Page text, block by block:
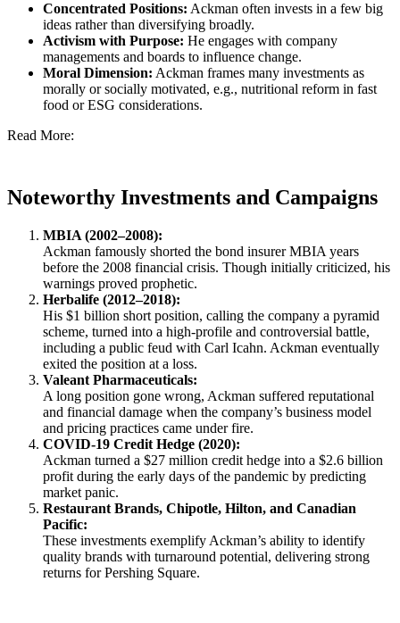
Concentrated Positions: Ackman often invests in a few big
ideas rather than diversifying broadly.
Activism with Purpose: He engages with company
managements and boards to influence change.
Moral Dimension: Ackman frames many investments as
morally or socially motivated, e.g., nutritional reform in fast
food or ESG considerations.
Read More:
Noteworthy Investments and Campaigns
MBIA (2002–2008):
Ackman famously shorted the bond insurer MBIA years
before the 2008 financial crisis. Though initially criticized, his
warnings proved prophetic.
Herbalife (2012–2018):
His $1 billion short position, calling the company a pyramid
scheme, turned into a high-profile and controversial battle,
including a public feud with Carl Icahn. Ackman eventually
exited the position at a loss.
Valeant Pharmaceuticals:
A long position gone wrong, Ackman suffered reputational
and financial damage when the company’s business model
and pricing practices came under fire.
COVID-19 Credit Hedge (2020):
Ackman turned a $27 million credit hedge into a $2.6 billion
profit during the early days of the pandemic by predicting
market panic.
Restaurant Brands, Chipotle, Hilton, and Canadian
Pacific:
These investments exemplify Ackman’s ability to identify
quality brands with turnaround potential, delivering strong
returns for Pershing Square.